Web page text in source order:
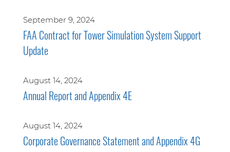
September 9, 2024
FAA Contract for Tower Simulation System Support
Update
August 14, 2024
Annual Report and Appendix 4E
August 14, 2024
Corporate Governance Statement and Appendix 4G